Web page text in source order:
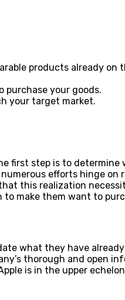
products already on
your goods.
your target market.
first step is to determine
efforts hinge on
this realization
make them want to
what they have
thorough and open
is in the upper